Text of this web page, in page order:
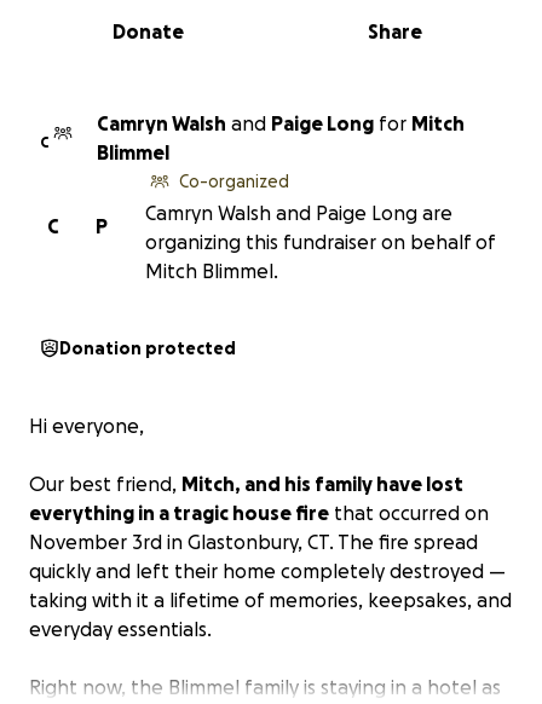
0% complete
Share
Donate
C
Camryn Walsh and Paige Long for Mitch
Blimmel
P
C
Co-organized
Camryn Walsh and Paige Long are
organizing this fundraiser on behalf of
Mitch Blimmel.
Donation protected
Hi everyone,
Our best friend, Mitch, and his family have lost
everything in a tragic house fire that occurred on
November 3rd in Glastonbury, CT. The fire spread
quickly and left their home completely destroyed —
taking with it a lifetime of memories, keepsakes, and
everyday essentials.
Right now, the Blimmel family is staying in a hotel as